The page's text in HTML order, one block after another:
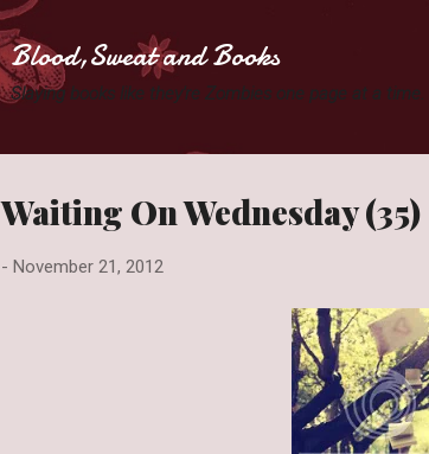
Blood,Sweat and Books
Slaying books like they're Zombies one page at a time.
Waiting On Wednesday (35)
- November 21, 2012